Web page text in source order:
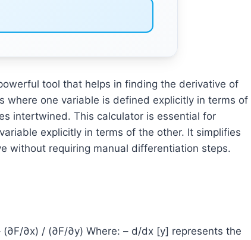
tool that helps in finding the derivative of
where one variable is defined explicitly in terms of
intertwined. This calculator is essential for
explicitly in terms of the other. It simplifies
without requiring manual differentiation steps.
∂x) / (∂F/∂y) Where: – d/dx [y] represents the